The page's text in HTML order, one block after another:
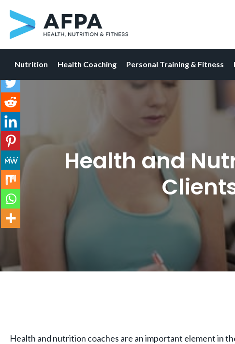
Skip
to
content
Nutrition Health Coaching Personal Training & Fitness
Health and
Health and nutrition coaches are an important element in